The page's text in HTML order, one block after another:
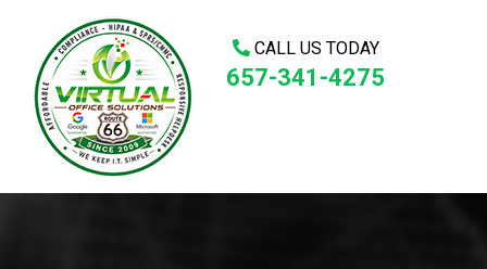
CALL US TODAY
657-341-4275